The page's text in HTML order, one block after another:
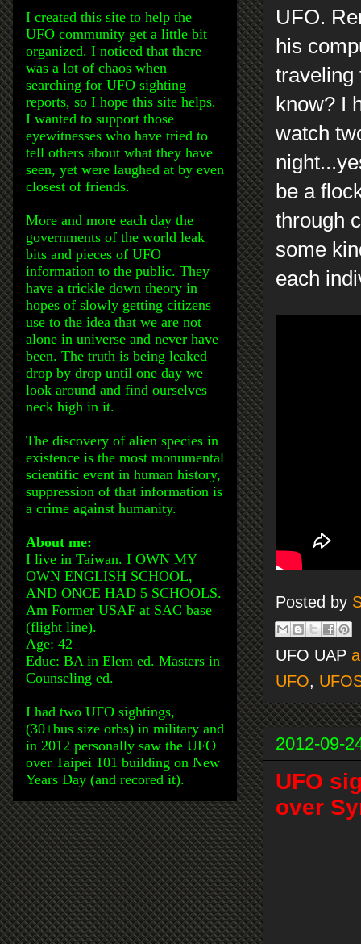
UFO.
his
traveling
know? I
watch
be a
through
some
each
Posted by
UFO UAP
UFO,
2012-09-
UFO
over
I created this site to help the
UFO community get a little bit
organized. I noticed that there
was a lot of chaos when
searching for UFO sighting
reports, so I hope this site helps.
I wanted to support those
eyewitnesses who have tried to
tell others about what they have
seen, yet were laughed at by even
closest of friends.
More and more each day the
governments of the world leak
bits and pieces of UFO
information to the public. They
have a trickle down theory in
hopes of slowly getting citizens
use to the idea that we are not
alone in universe and never have
been. The truth is being leaked
drop by drop until one day we
look around and find ourselves
neck high in it.
The discovery of alien species in
existence is the most monumental
scientific event in human history,
suppression of that information is
a crime against humanity.
About me:
I live in Taiwan. I OWN MY
OWN ENGLISH SCHOOL,
AND ONCE HAD 5 SCHOOLS.
Am Former USAF at SAC base
(flight line).
Age: 42
Educ: BA in Elem ed. Masters in
Counseling ed.
I had two UFO sightings,
(30+bus size orbs) in military and
in 2012 personally saw the UFO
over Taipei 101 building on New
Years Day (and recored it).